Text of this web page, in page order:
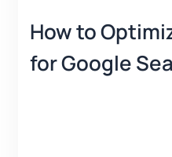
How to
for Google